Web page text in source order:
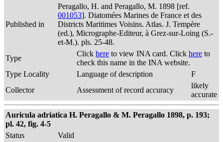
Published in
Peragallo, H. and Peragallo, M. 1898 [ref.
001053]. Diatomées Marines de France et des
Districts Maritimes Voisins. Atlas. J. Tempère
(ed.), Micrographe-Editeur, à Grez-sur-Loing (S.-
et-M.). pls. 25-48.
Type
Click here to view INA card. Click here to
check this name in the INA website.
Type Locality
Language of description
F
Collector
Assessment of record accuracy
likely
accurate
Auricula adriatica H. Peragallo & M. Peragallo 1898, p. 193;
pl. 42, fig. 4-5
Status
Valid